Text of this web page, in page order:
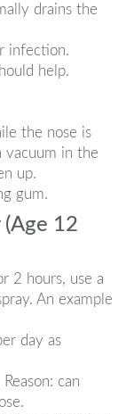
drains the
infection.
help.
the nose is
vacuum in the
up.
gum.
(Age 12
2 hours, use a
An example
day as
can